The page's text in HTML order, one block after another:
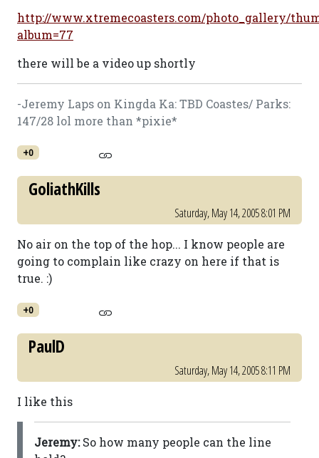
http://www.xtremecoasters.com/photo_gallery/
album=77
there will be a video up shortly
-Jeremy Laps on Kingda Ka: TBD Coastes/ Parks:
147/28 lol more than *pixie*
+0
GoliathKills
Saturday, May 14, 2005 8:01 PM
No air on the top of the hop... I know people are
going to complain like crazy on here if that is
true. :)
+0
PaulD
Saturday, May 14, 2005 8:11 PM
I like this
Jeremy:So how many people can the line